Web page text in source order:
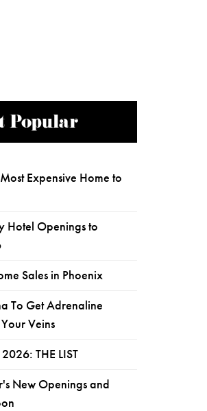
Popular
Expensive Home to
Hotel Openings to
Sales in Phoenix
To Get Adrenaline
Veins
THE LIST
New Openings and